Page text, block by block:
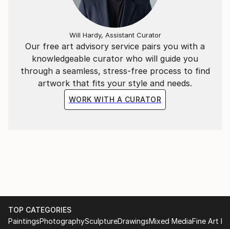
Our free art advisory service pairs you with a
knowledgeable curator who will guide you
through a seamless, stress-free process to find
artwork that fits your style and needs.
WORK WITH A CURATOR
Will Hardy, Assistant Curator
TOP CATEGORIES
PaintingsPhotographySculptureDrawingsMixed MediaFine Art